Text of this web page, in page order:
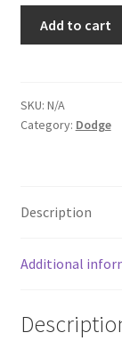
Add to cart
SKU: N/A
Category: Dodge
Description
Additional